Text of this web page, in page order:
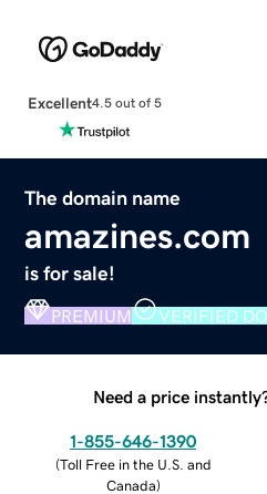
Excellent4.5 out of 5
The domain name
amazines.com
is for sale!
PREMIUM VERIFIED
Need a price
1-855-646-1390
(Toll Free in the U.S. and
Canada)